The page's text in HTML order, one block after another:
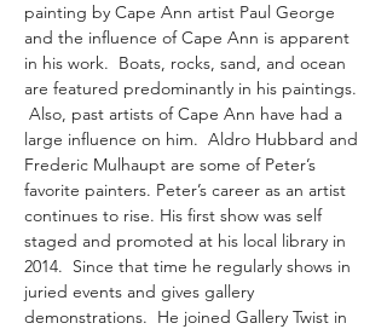
painting by Cape Ann artist Paul George
and the influence of Cape Ann is apparent
in his work.  Boats, rocks, sand, and ocean
are featured predominantly in his paintings.
Also, past artists of Cape Ann have had a
large influence on him.  Aldro Hubbard and
Frederic Mulhaupt are some of Peter’s
favorite painters. Peter’s career as an artist
continues to rise. His first show was self
staged and promoted at his local library in
2014.  Since that time he regularly shows in
juried events and gives gallery
demonstrations.  He joined Gallery Twist in